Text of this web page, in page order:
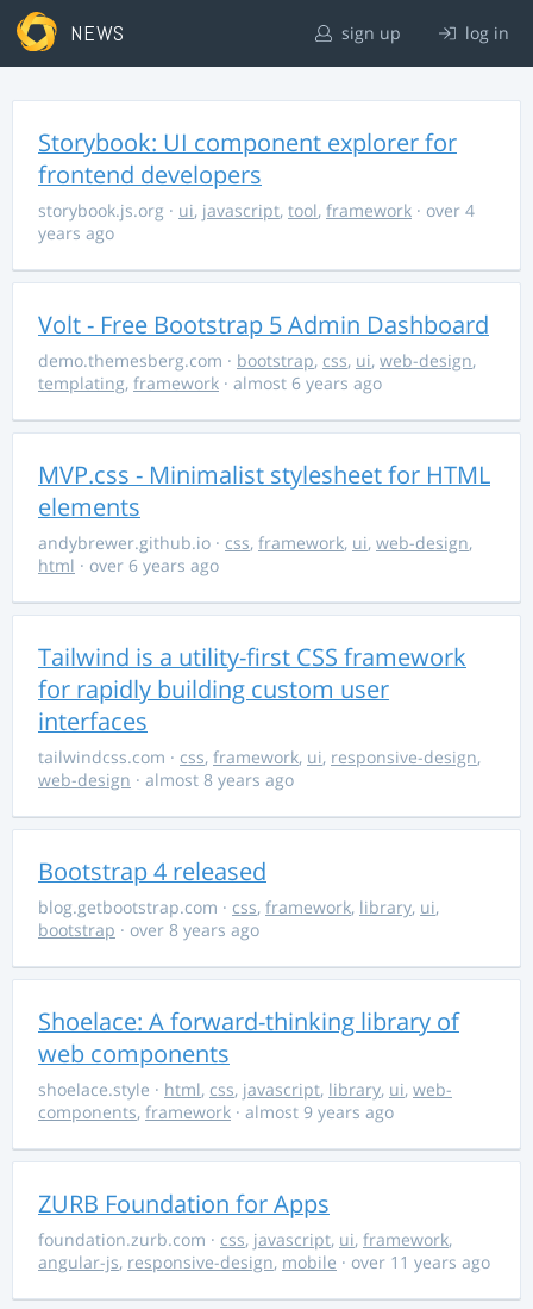
NEWS sign up log in
Storybook: UI component explorer for
frontend developers
storybook.js.org · ui, javascript, tool, framework · over 4
years ago
Volt - Free Bootstrap 5 Admin Dashboard
demo.themesberg.com · bootstrap, css, ui, web-design,
templating, framework · almost 6 years ago
MVP.css - Minimalist stylesheet for HTML
elements
andybrewer.github.io · css, framework, ui, web-design,
html · over 6 years ago
Tailwind is a utility-first CSS framework
for rapidly building custom user
interfaces
tailwindcss.com · css, framework, ui, responsive-design,
web-design · almost 8 years ago
Bootstrap 4 released
blog.getbootstrap.com · css, framework, library, ui,
bootstrap · over 8 years ago
Shoelace: A forward-thinking library of
web components
shoelace.style · html, css, javascript, library, ui, web-
components, framework · almost 9 years ago
ZURB Foundation for Apps
foundation.zurb.com · css, javascript, ui, framework,
angular-js, responsive-design, mobile · over 11 years ago